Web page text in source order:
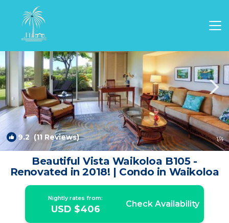
Waikoloa Rentals
9.2 (11 Reviews) 1/4
Beautiful Vista Waikoloa B105 -
Renovated in 2018! | Condo in Waikoloa
Nightly rates from:
USD $406 Check Availability